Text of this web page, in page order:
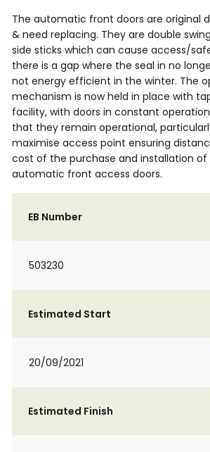
The automatic front doors are original
& need replacing. They are double
side sticks which can cause access/
there is a gap where the seal in no
not energy efficient in the winter. The
mechanism is now held in place with
facility, with doors in constant
that they remain operational,
maximise access point ensuring
cost of the purchase and installation
automatic front access doors.
EB Number
503230
Estimated Start
20/09/2021
Estimated Finish